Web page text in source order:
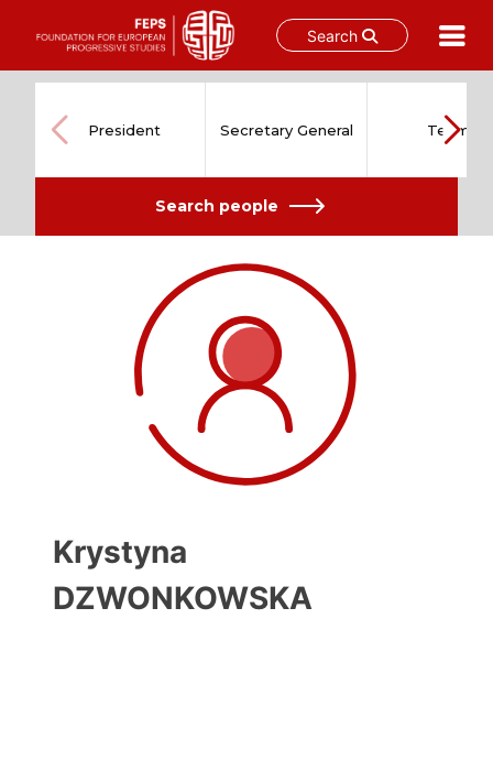
Search
content
President Secretary General Team
Search people
Krystyna
DZWONKOWSKA